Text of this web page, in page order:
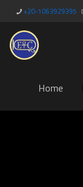
+20-1063929395
Home